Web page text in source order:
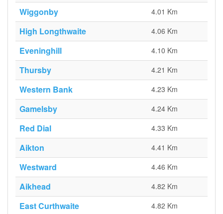
Wiggonby 4.01 Km
High Longthwaite 4.06 Km
Eveninghill 4.10 Km
Thursby 4.21 Km
Western Bank 4.23 Km
Gamelsby 4.24 Km
Red Dial 4.33 Km
Aikton 4.41 Km
Westward 4.46 Km
Aikhead 4.82 Km
East Curthwaite 4.82 Km